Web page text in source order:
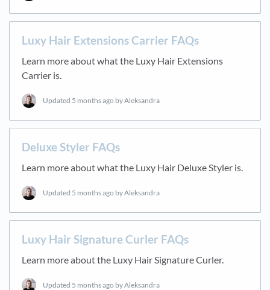
Luxy Hair Extensions Carrier FAQs
Learn more about what the Luxy Hair Extensions
Carrier is.
Updated 5 months ago by Aleksandra
Deluxe Styler FAQs
Learn more about what the Luxy Hair Deluxe Styler is.
Updated 5 months ago by Aleksandra
Luxy Hair Signature Curler FAQs
Learn more about the Luxy Hair Signature Curler.
Updated 5 months ago by Aleksandra